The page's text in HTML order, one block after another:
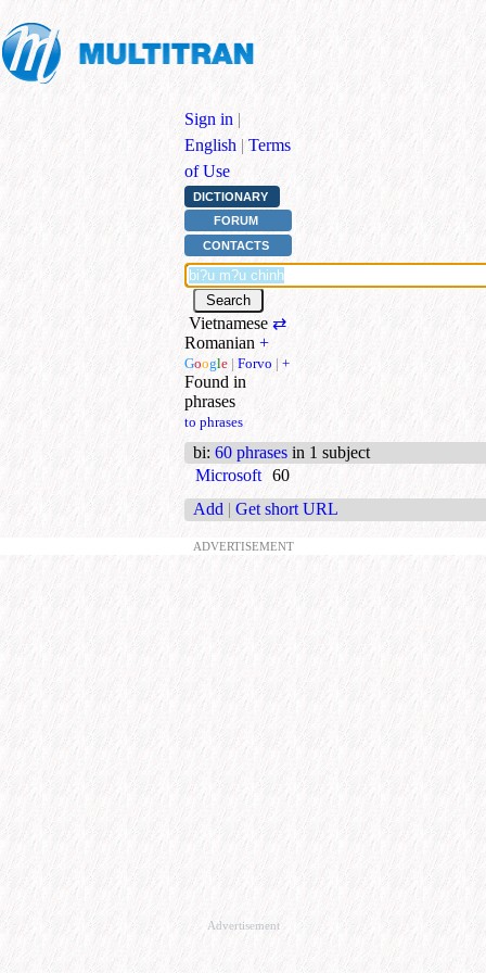
Sign in |
English | Terms
of Use
DICTIONARY
FORUM
CONTACTS
Vietnamese ⇄
Romanian +
Google | Forvo | +
Found in
phrases
to phrases
bi: 60 phrases in 1 subject
Microsoft 60
Add | Get short URL
ADVERTISEMENT
Advertisement